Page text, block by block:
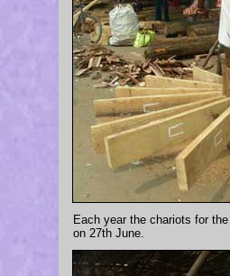
Each year the chariots for
on 27th June.